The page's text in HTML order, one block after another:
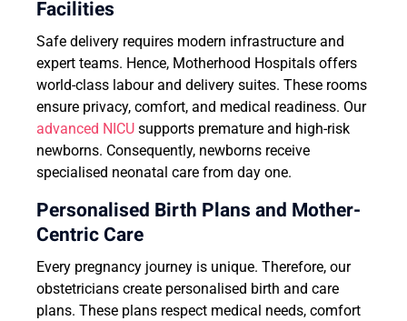
Facilities
Safe delivery requires modern infrastructure and
expert teams. Hence, Motherhood Hospitals offers
world-class labour and delivery suites. These rooms
ensure privacy, comfort, and medical readiness. Our
advanced NICU supports premature and high-risk
newborns. Consequently, newborns receive
specialised neonatal care from day one.
Personalised Birth Plans and Mother-
Centric Care
Every pregnancy journey is unique. Therefore, our
obstetricians create personalised birth and care
plans. These plans respect medical needs, comfort